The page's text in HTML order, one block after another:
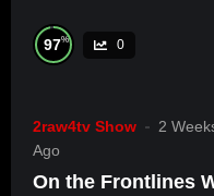
97% 0
2raw4tv Show 2
Ago
On the Frontlines